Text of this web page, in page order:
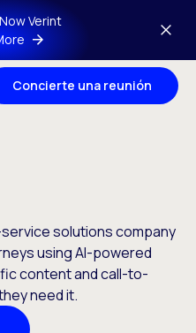
Verint
Concierte una reunión
solutions company
using AI-powered
content and call-to-
need it.